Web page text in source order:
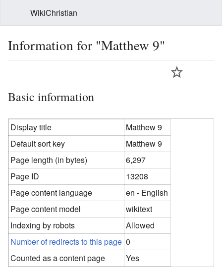
WikiChristian
Information for "Matthew 9"
Basic information
Display title
Matthew 9
Default sort key
Matthew 9
Page length (in bytes)
6,297
Page ID
13208
Page content language
en - English
Page content model
wikitext
Indexing by robots
Allowed
Number of redirects to this page 0
Counted as a content page
Yes